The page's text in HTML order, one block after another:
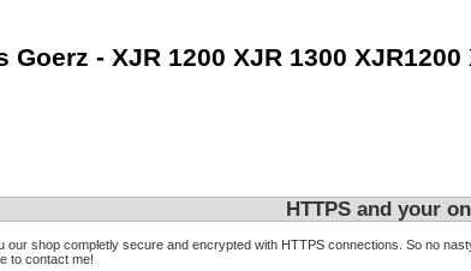
Goerz - XJR 1200 XJR 1300
HTTPS and your
our shop completly secure and encrypted with HTTPS connections. So no
to contact me!